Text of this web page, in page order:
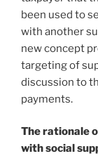
been used to
with another
new concept
targeting of
discussion to
payments.
The rationale
with social